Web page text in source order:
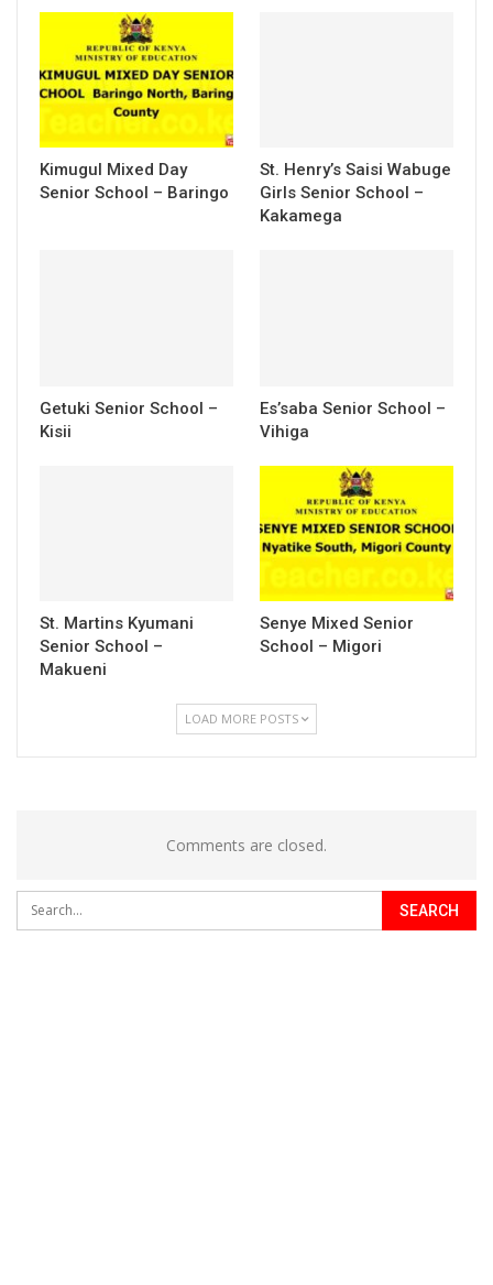
Kimugul Mixed Day
Senior School – Baringo
St. Henry’s Saisi Wabuge
Girls Senior School –
Kakamega
Getuki Senior School –
Kisii
Es’saba Senior School –
Vihiga
St. Martins Kyumani
Senior School –
Makueni
Senye Mixed Senior
School – Migori
LOAD MORE POSTS
Comments are closed.